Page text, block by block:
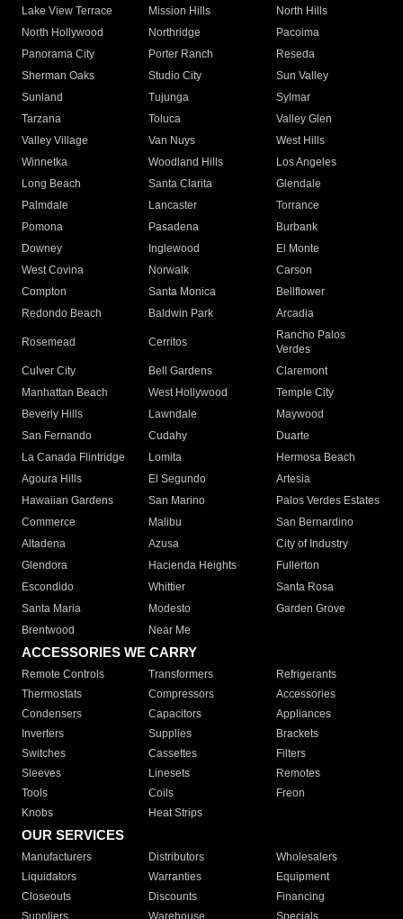
Lake View Terrace
Mission Hills
North Hills
North Hollywood
Northridge
Pacoima
Panorama City
Porter Ranch
Reseda
Sherman Oaks
Studio City
Sun Valley
Sunland
Tujunga
Sylmar
Tarzana
Toluca
Valley Glen
Valley Village
Van Nuys
West Hills
Winnetka
Woodland Hills
Los Angeles
Long Beach
Santa Clarita
Glendale
Palmdale
Lancaster
Torrance
Pomona
Pasadena
Burbank
Downey
Inglewood
El Monte
West Covina
Norwalk
Carson
Compton
Santa Monica
Bellflower
Redondo Beach
Baldwin Park Arcadia
Rosemead Cerritos
Rancho Palos
Verdes
Culver City
Bell Gardens
Claremont
Manhattan Beach
West Hollywood
Temple City
Beverly Hills
Lawndale
Maywood
San Fernando
Cudahy
Duarte
La Canada Flintridge
Lomita
Hermosa Beach
Agoura Hills
El Segundo
Artesia
Hawaiian Gardens
San Marino
Palos Verdes Estates
Commerce
Malibu
San Bernardino
Altadena
Azusa
City of Industry
Glendora
Hacienda Heights
Fullerton
Escondido
Whittier
Santa Rosa
Santa Maria
Modesto
Garden Grove
Brentwood
Near Me
ACCESSORIES WE CARRY
Remote Controls Transformers
Refrigerants
Thermostats
Compressors
Accessories
Condensers
Capacitors
Appliances
Inverters
Supplies
Brackets
Switches
Cassettes
Filters
Sleeves
Linesets
Remotes
Tools
Coils
Freon
Knobs
Heat Strips
OUR SERVICES
Manufacturers Distributors
Wholesalers
Liquidators
Warranties
Equipment
Closeouts
Discounts
Financing